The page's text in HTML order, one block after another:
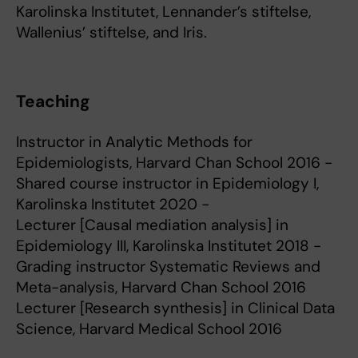
Karolinska Institutet, Lennander’s stiftelse,
Wallenius’ stiftelse, and Iris.
Teaching
Instructor in Analytic Methods for
Epidemiologists, Harvard Chan School 2016 -
Shared course instructor in Epidemiology I,
Karolinska Institutet 2020 -
Lecturer [Causal mediation analysis] in
Epidemiology III, Karolinska Institutet 2018 -
Grading instructor Systematic Reviews and
Meta-analysis, Harvard Chan School 2016
Lecturer [Research synthesis] in Clinical Data
Science, Harvard Medical School 2016